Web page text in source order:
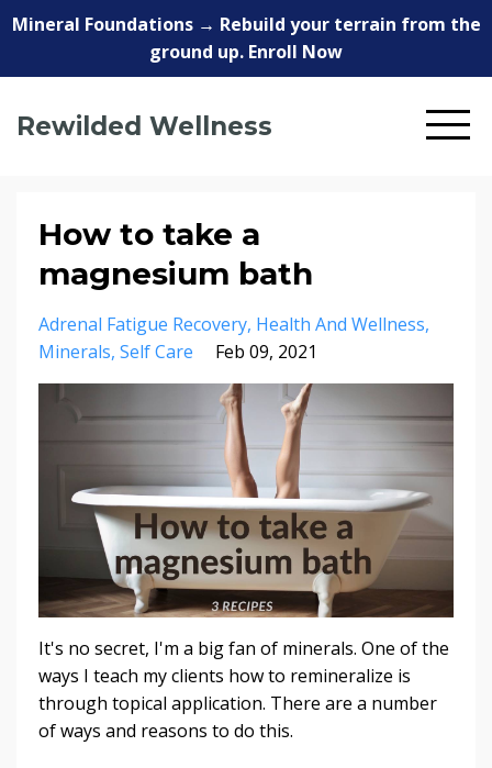
Mineral Foundations → Rebuild your terrain from the
ground up. Enroll Now
Rewilded Wellness
How to take a
magnesium bath
Adrenal Fatigue Recovery Health And Wellness
Minerals Self Care Feb 09, 2021
It's no secret, I'm a big fan of minerals. One of the
ways I teach my clients how to remineralize is
through topical application. There are a number
of ways and reasons to do this.